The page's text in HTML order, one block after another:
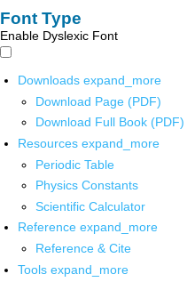
Font Type
Enable Dyslexic Font
Downloads expand_more
Download Page (PDF)
Download Full Book (PDF)
Resources expand_more
Periodic Table
Physics Constants
Scientific Calculator
Reference expand_more
Reference & Cite
Tools expand_more